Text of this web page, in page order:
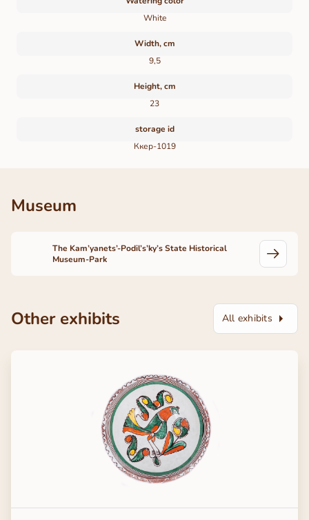
White
Width, cm
9,5
Height, cm
23
storage id
Ккер-1019
Museum
The Kam’yanets’-Podil’s’ky’s State Historical
Museum-Park
Other exhibits All exhibits